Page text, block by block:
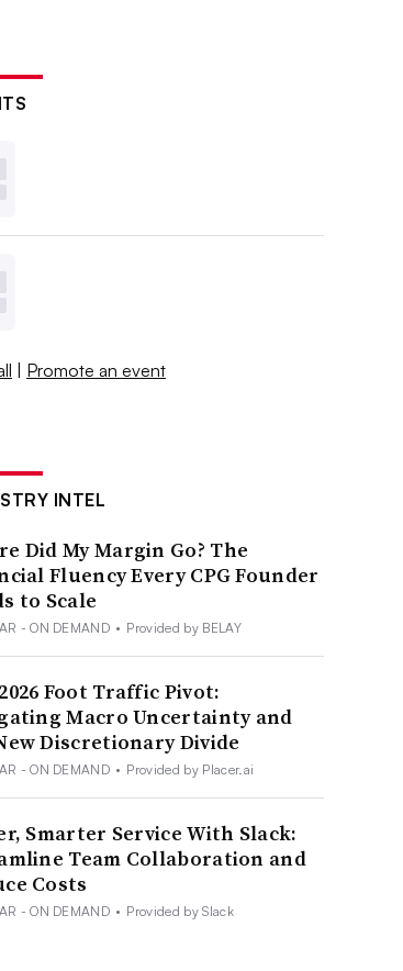
| Promote an event
INTEL
Did My Margin Go? The
Fluency Every CPG Founder
to Scale
- ON DEMAND • Provided by BELAY
Foot Traffic Pivot:
Macro Uncertainty and
Discretionary Divide
- ON DEMAND • Provided by Placer.ai
Smarter Service With Slack:
Team Collaboration and
Costs
- ON DEMAND • Provided by Slack